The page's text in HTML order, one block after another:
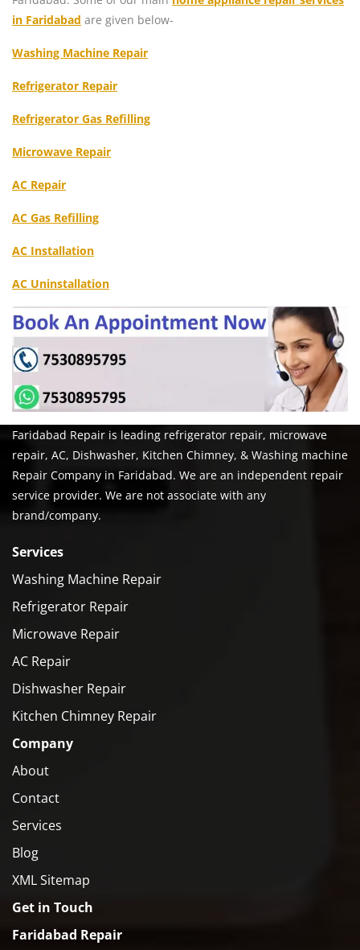
in Faridabad are given below-
Washing Machine Repair
Refrigerator Repair
Refrigerator Gas Refilling
Microwave Repair
AC Repair
AC Gas Refilling
AC Installation
AC Uninstallation
Faridabad Repair is leading refrigerator repair, microwave
repair, AC, Dishwasher, Kitchen Chimney, & Washing machine
Repair Company in Faridabad. We are an independent repair
service provider. We are not associate with any
brand/company.
Services
Washing Machine Repair
Refrigerator Repair
Microwave Repair
AC Repair
Dishwasher Repair
Kitchen Chimney Repair
Company
About
Contact
Services
Blog
XML Sitemap
Get in Touch
Faridabad Repair